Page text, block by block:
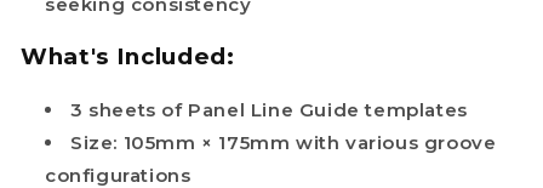
What's Included:
3 sheets of Panel Line Guide templates
Size: 105mm × 175mm with various groove
configurations